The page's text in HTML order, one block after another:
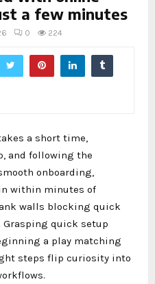
a few minutes
0 224
a short time,
and following the
onboarding,
within minutes of
walls blocking quick
quick setup
a play matching
steps flip curiosity into